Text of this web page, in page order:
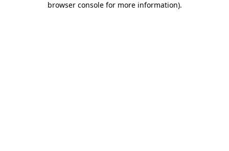
browser console for more information).